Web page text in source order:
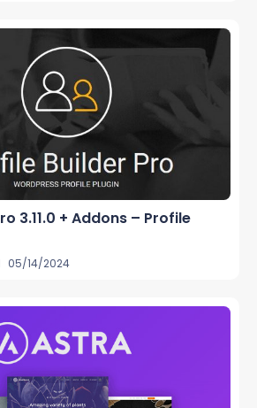
3.11.0 + Addons – Profile
05/14/2024